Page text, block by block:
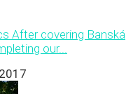
After covering Banská
our...